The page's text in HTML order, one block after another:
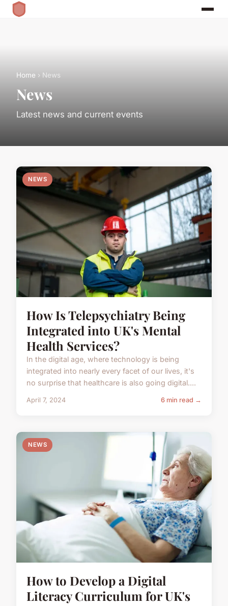
Home › News
News
Latest news and current events
NEWS
How Is Telepsychiatry Being
Integrated into UK's Mental
Health Services?
In the digital age, where technology is being
integrated into nearly every facet of our lives, it's
no surprise that healthcare is also going digital....
April 7, 2024 6 min read →
NEWS
How to Develop a Digital
Literacy Curriculum for UK's